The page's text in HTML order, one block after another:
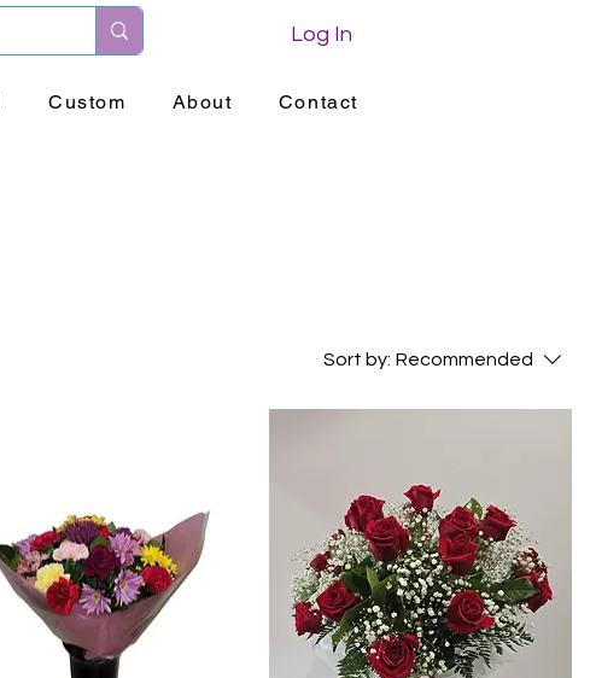
Log In
Custom About Contact
Sort by: Recommended